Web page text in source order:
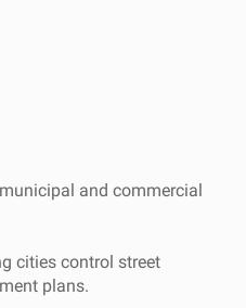
and commercial
cities control street
plans.